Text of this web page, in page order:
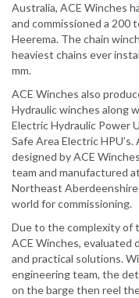
Australia, ACE Winches
and commissioned a 200
Heerema. The chain
heaviest chains ever
mm.
ACE Winches also
Hydraulic winches along
Electric Hydraulic Power
Safe Area Electric
designed by ACE
team and manufactured
Northeast
world for commissioning.
Due to the complexity of
ACE Winches, evaluated
and practical solutions.
engineering team, the
on the barge then reel